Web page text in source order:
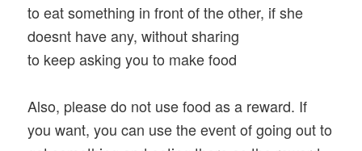
to eat something in front of the other, if she
doesnt have any, without sharing
to keep asking you to make food
Also, please do not use food as a reward. If
you want, you can use the event of going out to